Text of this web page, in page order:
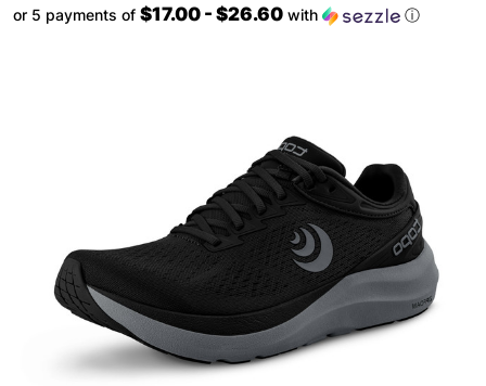
or 5 payments of $17.00 - $26.60 with ⓘ